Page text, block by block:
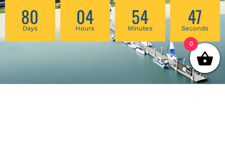
80
Days 04
Hours 54
Minutes 47
Seconds
0